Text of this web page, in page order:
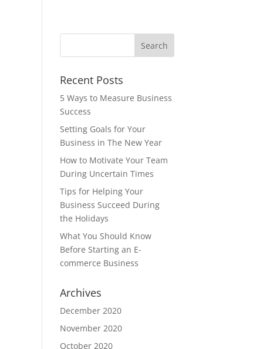
Recent Posts
5 Ways to Measure Business
Success
Setting Goals for Your
Business in The New Year
How to Motivate Your Team
During Uncertain Times
Tips for Helping Your
Business Succeed During
the Holidays
What You Should Know
Before Starting an E-
commerce Business
Archives
December 2020
November 2020
October 2020